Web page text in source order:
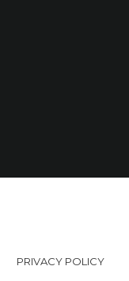
PRIVACY POLICY